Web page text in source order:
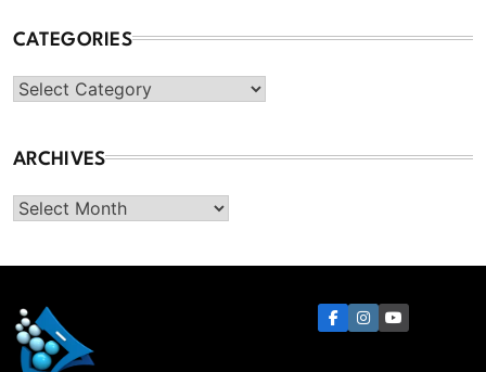
CATEGORIES
Categories
ARCHIVES
Archives